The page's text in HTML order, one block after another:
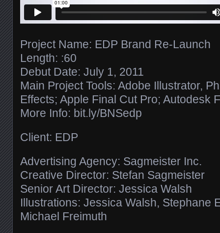
Project Name: EDP Brand Re-Launch
Length: :60
Debut Date: July 1, 2011
Main Project Tools: Adobe Illustrator,
Effects; Apple Final Cut Pro; Autodesk
More Info: bit.ly/​BNSedp
Client: EDP
Advertising Agency: Sagmeister Inc.
Creative Director: Stefan Sagmeister
Senior Art Director: Jessica Walsh
Illustrations: Jessica Walsh, Stephane
Michael Freimuth